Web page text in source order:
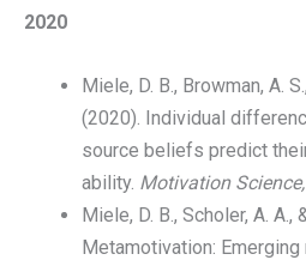
2020
Miele, D. B., Browman, A.
(2020). Individual
source beliefs predict
ability. Motivation
Miele, D. B., Scholer, A. A.,
Metamotivation: Emerging